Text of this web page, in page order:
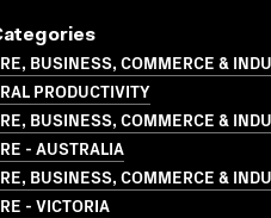
BUSINESS, COMMERCE &
PRODUCTIVITY
BUSINESS, COMMERCE &
- AUSTRALIA
BUSINESS, COMMERCE &
- VICTORIA